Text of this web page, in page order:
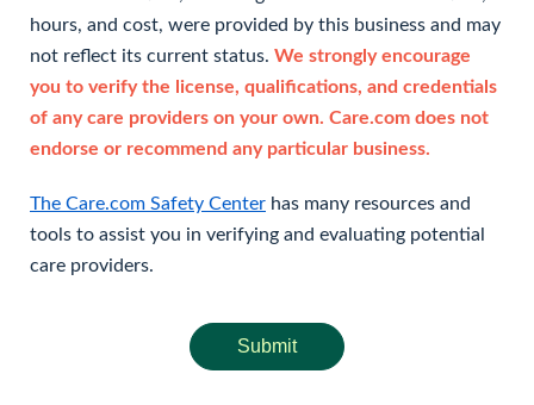
hours, and cost, were provided by this business and may
not reflect its current status. We strongly encourage
you to verify the license, qualifications, and credentials
of any care providers on your own. Care.com does not
endorse or recommend any particular business.
The Care.com Safety Center has many resources and
tools to assist you in verifying and evaluating potential
care providers.
Submit